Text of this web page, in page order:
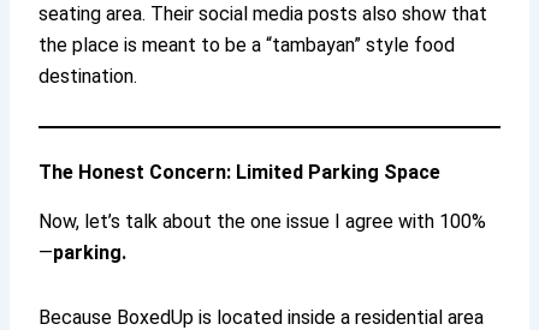
seating area. Their social media posts also show that
the place is meant to be a “tambayan” style food
destination.
The Honest Concern: Limited Parking Space
Now, let’s talk about the one issue I agree with 100%
—parking.
Because BoxedUp is located inside a residential area